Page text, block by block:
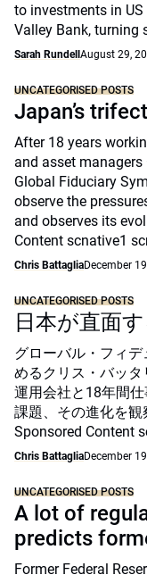
to investments in
Valley Bank, turning
Sarah Rundell August 29,
UNCATEGORISED POSTS
Japan’s
After 18 years
and asset
Global Fiduciary
observe the
and observes its
Content scnative1
Chris BattagliaDecember
UNCATEGORISED POSTS
日本が直面
グローバル・フィ
めるクリス・バッ
運用会社と18年間
課題、その進化を
Sponsored Content
Chris BattagliaDecember
UNCATEGORISED POSTS
A lot of
predicts
Former Federal